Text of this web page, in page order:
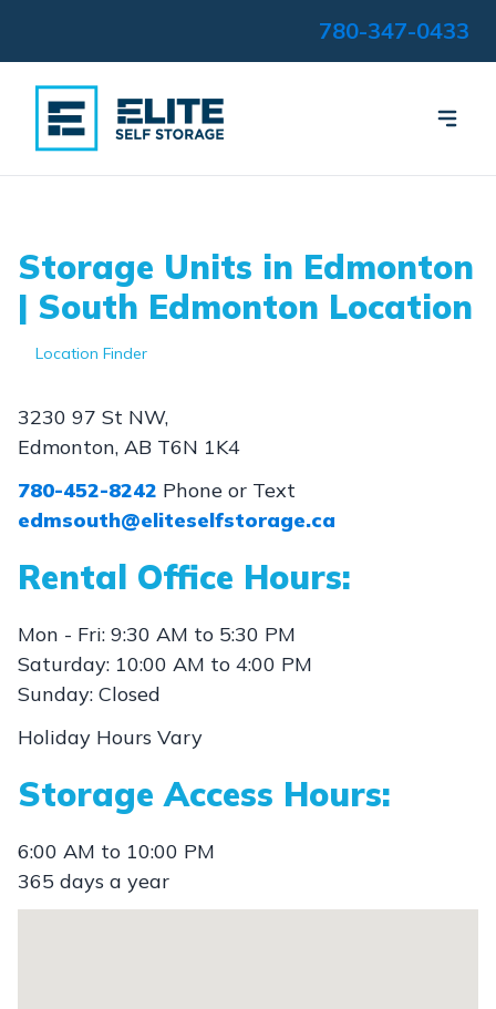
780-347-0433
Storage Units in Edmonton
| South Edmonton Location
Location Finder
3230 97 St NW,
Edmonton, AB T6N 1K4
780-452-8242 Phone or Text
edmsouth@eliteselfstorage.ca
Rental Office Hours:
Mon - Fri: 9:30 AM to 5:30 PM
Saturday: 10:00 AM to 4:00 PM
Sunday: Closed
Holiday Hours Vary
Storage Access Hours:
6:00 AM to 10:00 PM
365 days a year